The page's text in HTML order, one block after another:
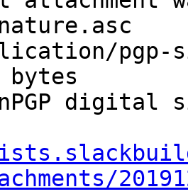
pgp-
bytes
digital